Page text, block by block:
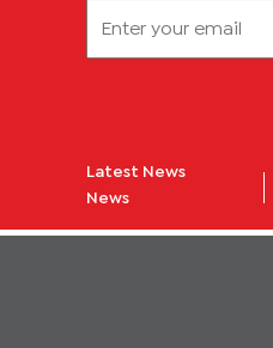
Latest News
News